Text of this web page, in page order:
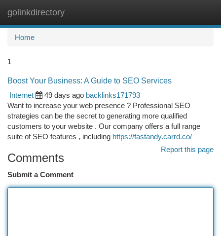
golinkdirectory
Home
1
Boost Your Business: A Guide to SEO Services
Internet
49 days ago backlinks171793
Want to increase your web presence ? Professional SEO
strategies can be the secret to generating more qualified
customers to your website . Our company offers a full range
suite of SEO features , including https://fastandy.carrd.co/
Report this page
Comments
Submit a Comment